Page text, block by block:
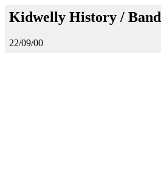
Kidwelly History / Band
22/09/00